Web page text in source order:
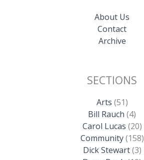
About Us
Contact
Archive
SECTIONS
Arts (51)
Bill Rauch (4)
Carol Lucas (20)
Community(158)
Dick Stewart(3)